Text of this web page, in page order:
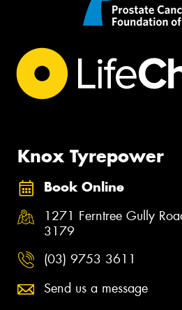
Knox Tyrepower
Book Online
1271 Ferntree Gully
3179
(03) 9753 3611
Send us a message